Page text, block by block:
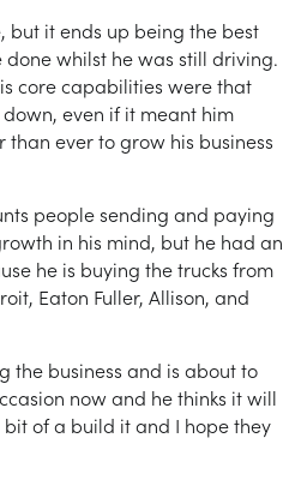
but it ends up being the best
whilst he was still driving.
core capabilities were that
even if it meant him
ever to grow his business
people sending and paying
in his mind, but he had an
he is buying the trucks from
Eaton Fuller, Allison, and
the business and is about to
now and he thinks it will
of a build it and I hope they